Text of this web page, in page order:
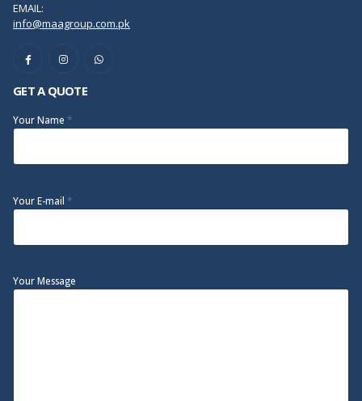
EMAIL:
info@maagroup.com.pk
GET A QUOTE
Your Name *
Your E-mail *
Your Message